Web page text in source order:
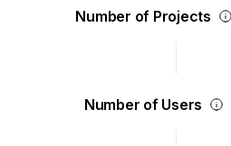
Number of Projects
Number of Users